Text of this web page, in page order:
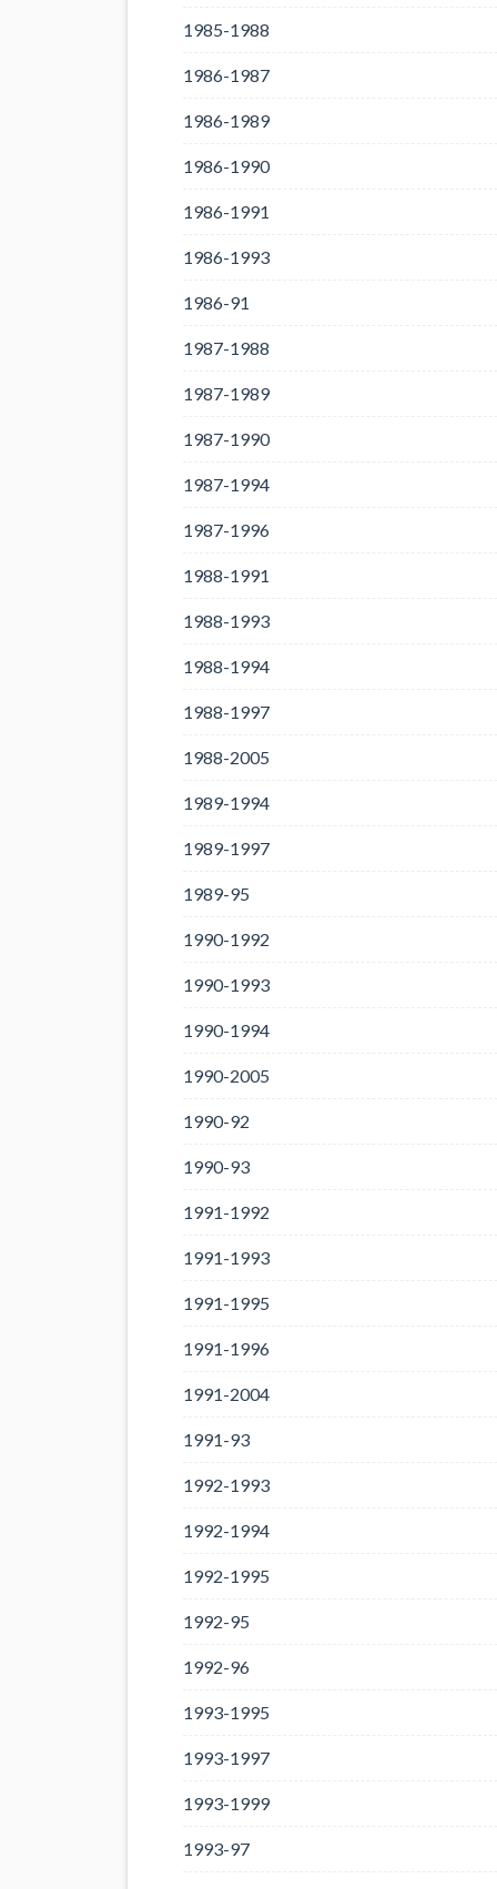
1985-1988
1986-1987
1986-1989
1986-1990
1986-1991
1986-1993
1986-91
1987-1988
1987-1989
1987-1990
1987-1994
1987-1996
1988-1991
1988-1993
1988-1994
1988-1997
1988-2005
1989-1994
1989-1997
1989-95
1990-1992
1990-1993
1990-1994
1990-2005
1990-92
1990-93
1991-1992
1991-1993
1991-1995
1991-1996
1991-2004
1991-93
1992-1993
1992-1994
1992-1995
1992-95
1992-96
1993-1995
1993-1997
1993-1999
1993-97